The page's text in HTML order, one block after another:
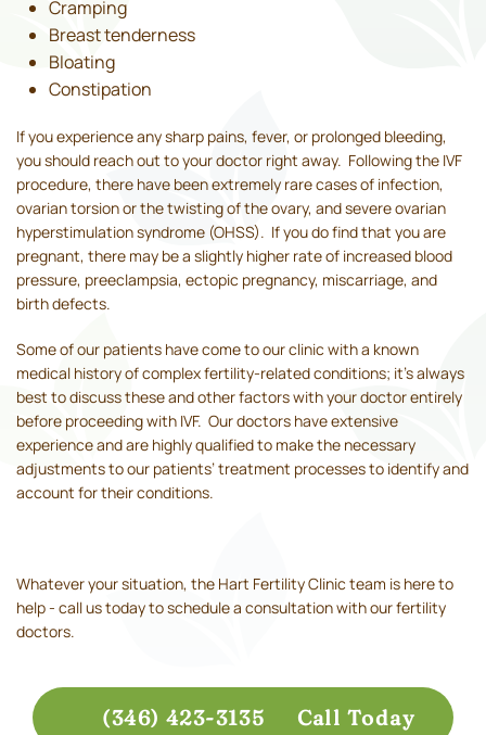
Cramping
Breast tenderness
Bloating
Constipation
If you experience any sharp pains, fever, or prolonged bleeding,
you should reach out to your doctor right away. Following the IVF
procedure, there have been extremely rare cases of infection,
ovarian torsion or the twisting of the ovary, and severe ovarian
hyperstimulation syndrome (OHSS). If you do find that you are
pregnant, there may be a slightly higher rate of increased blood
pressure, preeclampsia, ectopic pregnancy, miscarriage, and
birth defects.
Some of our patients have come to our clinic with a known
medical history of complex fertility-related conditions; it’s always
best to discuss these and other factors with your doctor entirely
before proceeding with IVF. Our doctors have extensive
experience and are highly qualified to make the necessary
adjustments to our patients’ treatment processes to identify and
account for their conditions.
Whatever your situation, the Hart Fertility Clinic team is here to
help - call us today to schedule a consultation with our fertility
doctors.
(346) 423-3135 Call Today